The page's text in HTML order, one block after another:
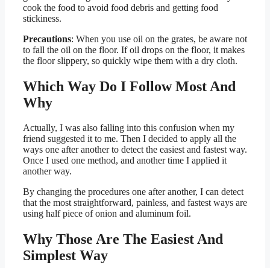
cook the food to avoid food debris and getting food
stickiness.
Precautions: When you use oil on the grates, be aware not
to fall the oil on the floor. If oil drops on the floor, it makes
the floor slippery, so quickly wipe them with a dry cloth.
Which Way Do I Follow Most And
Why
Actually, I was also falling into this confusion when my
friend suggested it to me. Then I decided to apply all the
ways one after another to detect the easiest and fastest way.
Once I used one method, and another time I applied it
another way.
By changing the procedures one after another, I can detect
that the most straightforward, painless, and fastest ways are
using half piece of onion and aluminum foil.
Why Those Are The Easiest And
Simplest Way